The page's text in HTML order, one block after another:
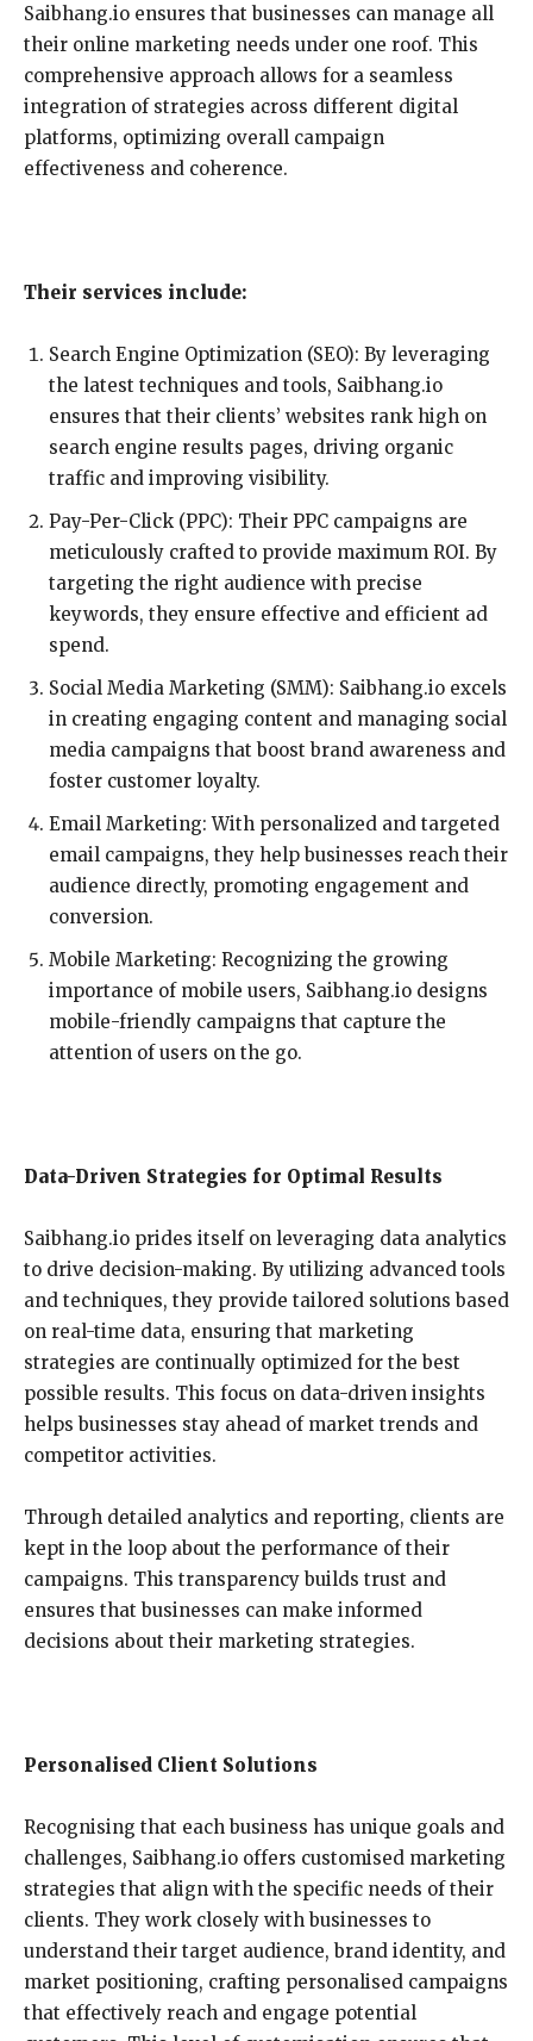
Saibhang.io ensures that businesses can manage all
their online marketing needs under one roof. This
comprehensive approach allows for a seamless
integration of strategies across different digital
platforms, optimizing overall campaign
effectiveness and coherence.
Their services include:
Search Engine Optimization (SEO): By leveraging
the latest techniques and tools, Saibhang.io
ensures that their clients’ websites rank high on
search engine results pages, driving organic
traffic and improving visibility.
Pay-Per-Click (PPC): Their PPC campaigns are
meticulously crafted to provide maximum ROI. By
targeting the right audience with precise
keywords, they ensure effective and efficient ad
spend.
Social Media Marketing (SMM): Saibhang.io excels
in creating engaging content and managing social
media campaigns that boost brand awareness and
foster customer loyalty.
Email Marketing: With personalized and targeted
email campaigns, they help businesses reach their
audience directly, promoting engagement and
conversion.
Mobile Marketing: Recognizing the growing
importance of mobile users, Saibhang.io designs
mobile-friendly campaigns that capture the
attention of users on the go.
Data-Driven Strategies for Optimal Results
Saibhang.io prides itself on leveraging data analytics
to drive decision-making. By utilizing advanced tools
and techniques, they provide tailored solutions based
on real-time data, ensuring that marketing
strategies are continually optimized for the best
possible results. This focus on data-driven insights
helps businesses stay ahead of market trends and
competitor activities.
Through detailed analytics and reporting, clients are
kept in the loop about the performance of their
campaigns. This transparency builds trust and
ensures that businesses can make informed
decisions about their marketing strategies.
Personalised Client Solutions
Recognising that each business has unique goals and
challenges, Saibhang.io offers customised marketing
strategies that align with the specific needs of their
clients. They work closely with businesses to
understand their target audience, brand identity, and
market positioning, crafting personalised campaigns
that effectively reach and engage potential